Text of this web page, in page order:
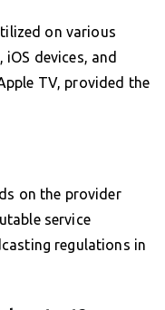
on various
devices, and
TV, provided the
on the provider
service
regulations in